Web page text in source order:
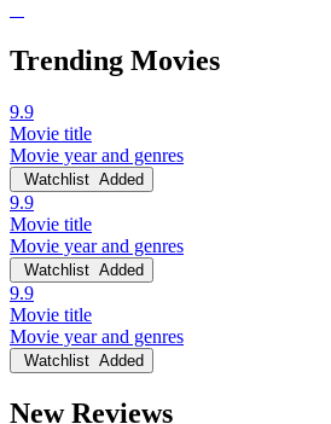
Trending Movies
9.9
Movie title
Movie year and genres
Watchlist Added
9.9
Movie title
Movie year and genres
Watchlist Added
9.9
Movie title
Movie year and genres
Watchlist Added
New Reviews